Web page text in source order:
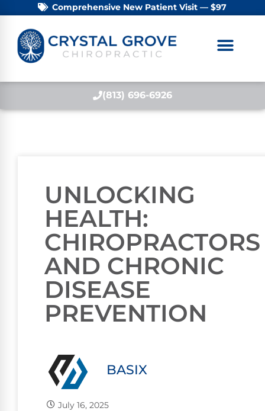
Comprehensive New Patient Visit — $97
(813) 696-6926
UNLOCKING
HEALTH:
CHIROPRACTORS
AND CHRONIC
DISEASE
PREVENTION
BASIX
July 16, 2025